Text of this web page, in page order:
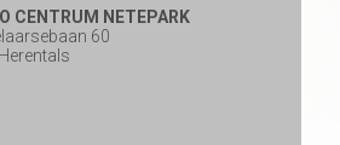
CENTRUM NETEPARK
60